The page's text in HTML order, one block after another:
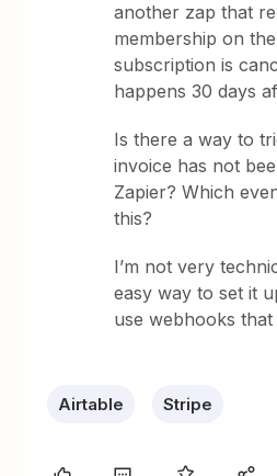
another zap that
membership on
subscription is
happens 30 days
Is there a way to
invoice has not
Zapier? Which
this?
I’m not very
easy way to set it
use webhooks
Airtable Stripe